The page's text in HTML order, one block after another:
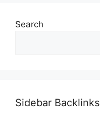
Search
Sidebar Backlinks